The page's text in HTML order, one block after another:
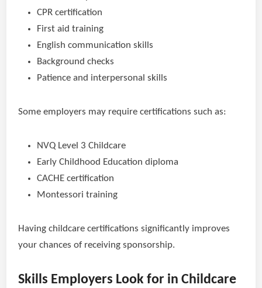
CPR certification
First aid training
English communication skills
Background checks
Patience and interpersonal skills
Some employers may require certifications such as:
NVQ Level 3 Childcare
Early Childhood Education diploma
CACHE certification
Montessori training
Having childcare certifications significantly improves
your chances of receiving sponsorship.
Skills Employers Look for in Childcare